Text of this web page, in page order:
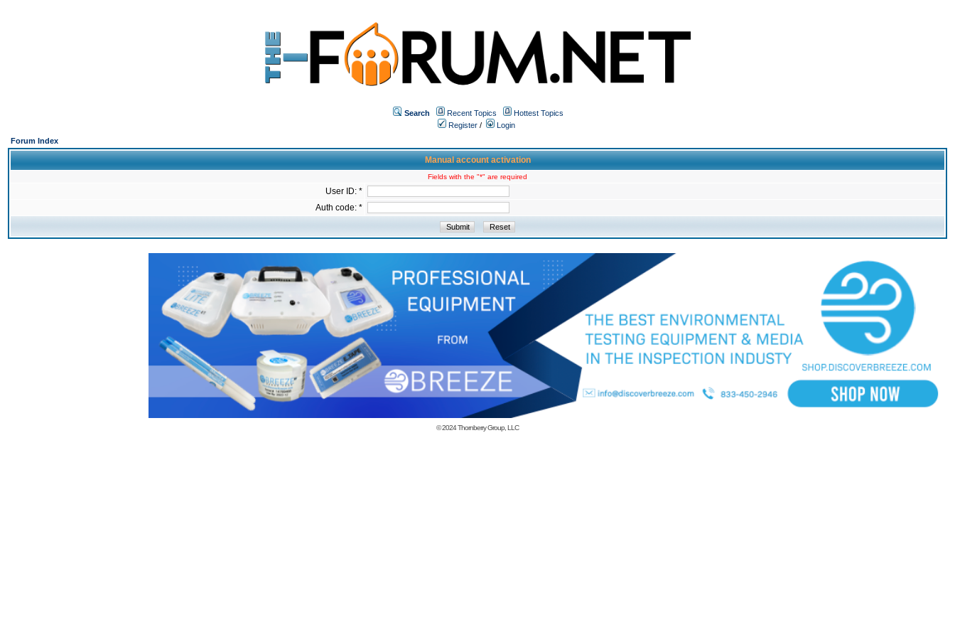
Search Recent Topics
Hottest Topics
Register /
Login
Forum Index
Manual account activation
Fields with the "*" are required
User ID: *
Auth code: *
© 2024Thornberry Group, LLC